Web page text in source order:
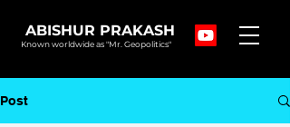
ABISHUR PRAKASH
Known worldwide as "Mr. Geopolitics"
Post